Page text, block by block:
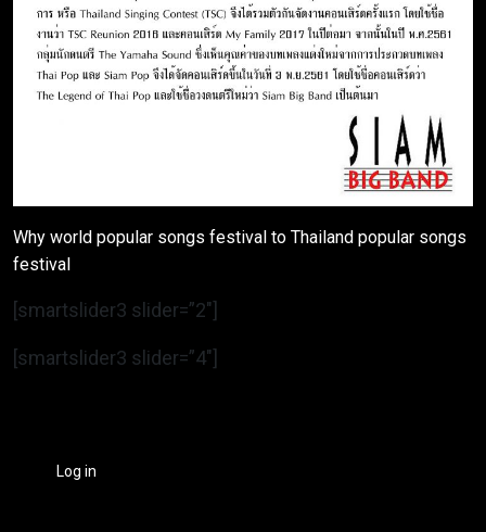
Why world popular songs festival to Thailand popular songs
festival
[smartslider3 slider=”2″]
[smartslider3 slider=”4″]
Log in